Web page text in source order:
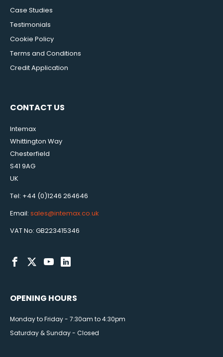
Case Studies
Testimonials
Cookie Policy
Terms and Conditions
Credit Application
CONTACT US
Intemax
Whittington Way
Chesterfield
S41 9AG
UK
Tel: +44 (0)1246 264646
Email: sales@intemax.co.uk
VAT No: GB223415346
OPENING HOURS
Monday to Friday - 7:30am to 4:30pm
Saturday & Sunday - Closed